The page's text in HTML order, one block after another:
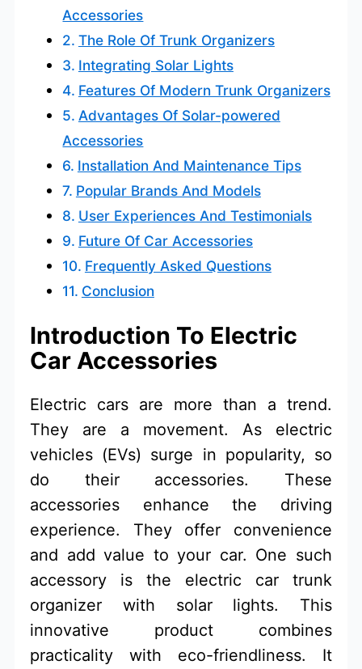
Accessories
The Role Of Trunk Organizers
Integrating Solar Lights
Features Of Modern Trunk Organizers
Advantages Of Solar-powered
Accessories
Installation And Maintenance Tips
Popular Brands And Models
User Experiences And Testimonials
Future Of Car Accessories
Frequently Asked Questions
Conclusion
Introduction To Electric
Car Accessories
Electric cars are more than a trend.
They are a movement. As electric
vehicles (EVs) surge in popularity, so
do their accessories. These
accessories enhance the driving
experience. They offer convenience
and add value to your car. One such
accessory is the electric car trunk
organizer with solar lights. This
innovative product combines
practicality with eco-friendliness. It